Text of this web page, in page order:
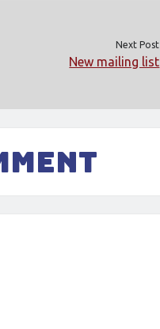
Next Post
New mailing list